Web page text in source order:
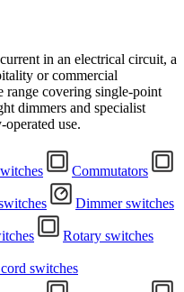
in an electrical circuit, a
or commercial
range covering single-point
dimmers and specialist
use.
Commutators
Dimmer switches
Rotary switches
switches